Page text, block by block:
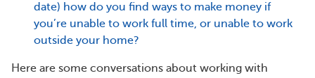
date) how do you find ways to make money if
you’re unable to work full time, or unable to work
outside your home?
Here are some conversations about working with